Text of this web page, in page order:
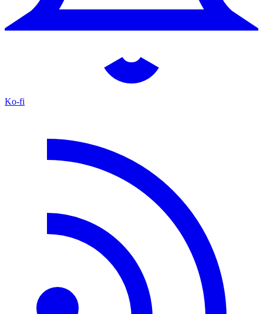
Ko-fi